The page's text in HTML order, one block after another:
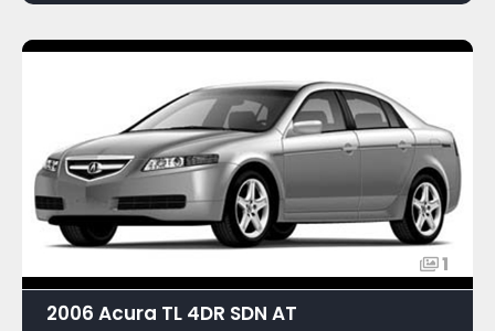
1
2006 Acura TL 4DR SDN AT